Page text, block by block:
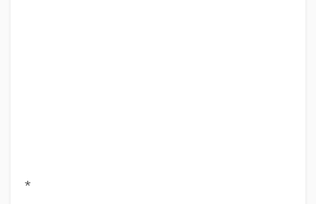
*